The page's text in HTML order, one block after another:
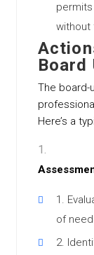
without
Board
The board-
Here’s a
of